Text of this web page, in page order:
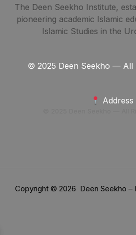
The Deen Seekho Institute,
pioneering academic Islamic
Islamic Studies in the
© 2025 Deen Seekho — All
Address
Copyright © 2026 Deen Seekho –